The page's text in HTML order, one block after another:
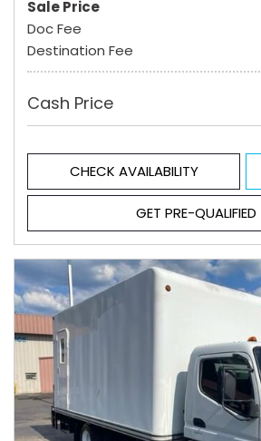
Sale Price
Doc Fee
Destination Fee
Cash Price
CHECK AVAILABILITY
GET PRE-QUALIFIED